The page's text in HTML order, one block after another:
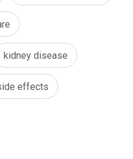
kidney disease
effects